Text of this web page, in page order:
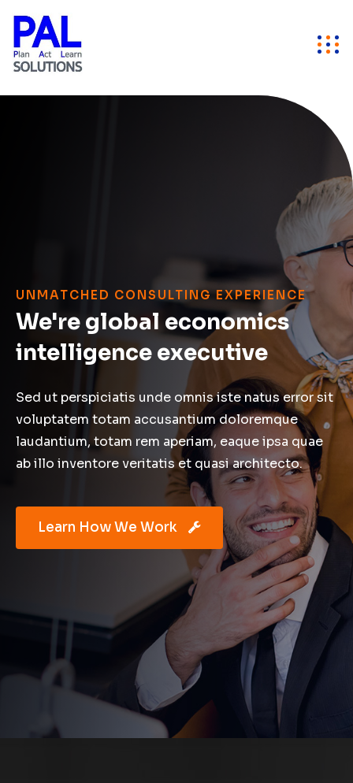
UNMATCHED CONSULTING EXPERIENCE
We're global economics
intelligence executive
Sed ut perspiciatis unde omnis iste natus error sit
voluptatem totam accusantium doloremque
laudantium, totam rem aperiam, eaque ipsa quae
ab illo inventore veritatis et quasi architecto.
Learn How We Work